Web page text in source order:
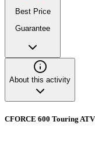
Best Price
Guarantee
About this activity
CFORCE 600 Touring